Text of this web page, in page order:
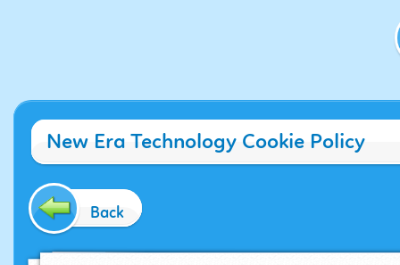
New Era Technology Cookie Policy
Back